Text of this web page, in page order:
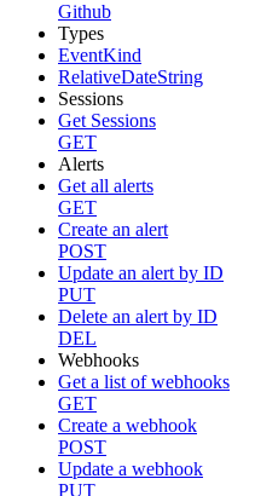
Github
Types
EventKind
RelativeDateString
Sessions
Get Sessions
GET
Alerts
Get all alerts
GET
Create an alert
POST
Update an alert by ID
PUT
Delete an alert by ID
DEL
Webhooks
Get a list of webhooks
GET
Create a webhook
POST
Update a webhook
PUT